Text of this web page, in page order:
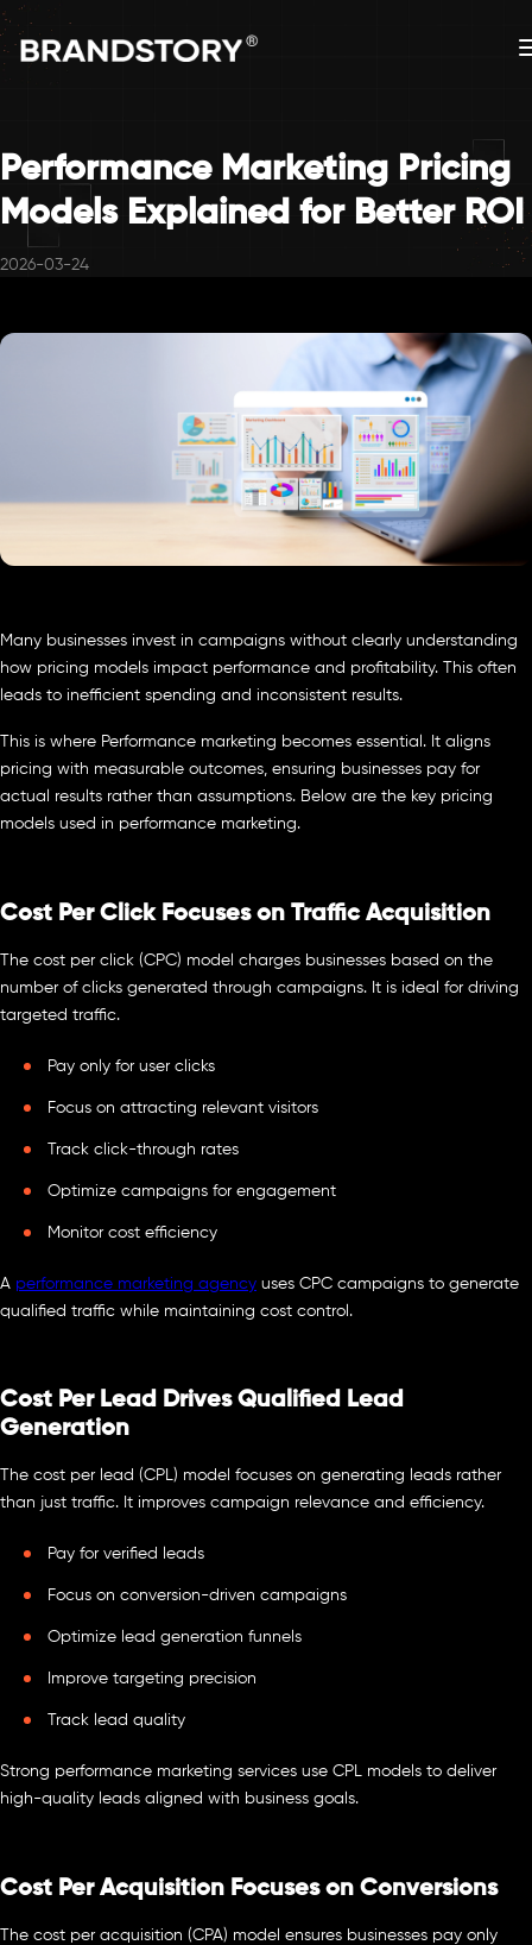
Performance Marketing Pricing
Models Explained for Better ROI
2026-03-24
Many businesses invest in campaigns without clearly understanding
how pricing models impact performance and profitability. This often
leads to inefficient spending and inconsistent results.
This is where Performance marketing becomes essential. It aligns
pricing with measurable outcomes, ensuring businesses pay for
actual results rather than assumptions. Below are the key pricing
models used in performance marketing.
Cost Per Click Focuses on Traffic Acquisition
The cost per click (CPC) model charges businesses based on the
number of clicks generated through campaigns. It is ideal for driving
targeted traffic.
Pay only for user clicks
Focus on attracting relevant visitors
Track click-through rates
Optimize campaigns for engagement
Monitor cost efficiency
A performance marketing agency uses CPC campaigns to generate
qualified traffic while maintaining cost control.
Cost Per Lead Drives Qualified Lead
Generation
The cost per lead (CPL) model focuses on generating leads rather
than just traffic. It improves campaign relevance and efficiency.
Pay for verified leads
Focus on conversion-driven campaigns
Optimize lead generation funnels
Improve targeting precision
Track lead quality
Strong performance marketing services use CPL models to deliver
high-quality leads aligned with business goals.
Cost Per Acquisition Focuses on Conversions
The cost per acquisition (CPA) model ensures businesses pay only